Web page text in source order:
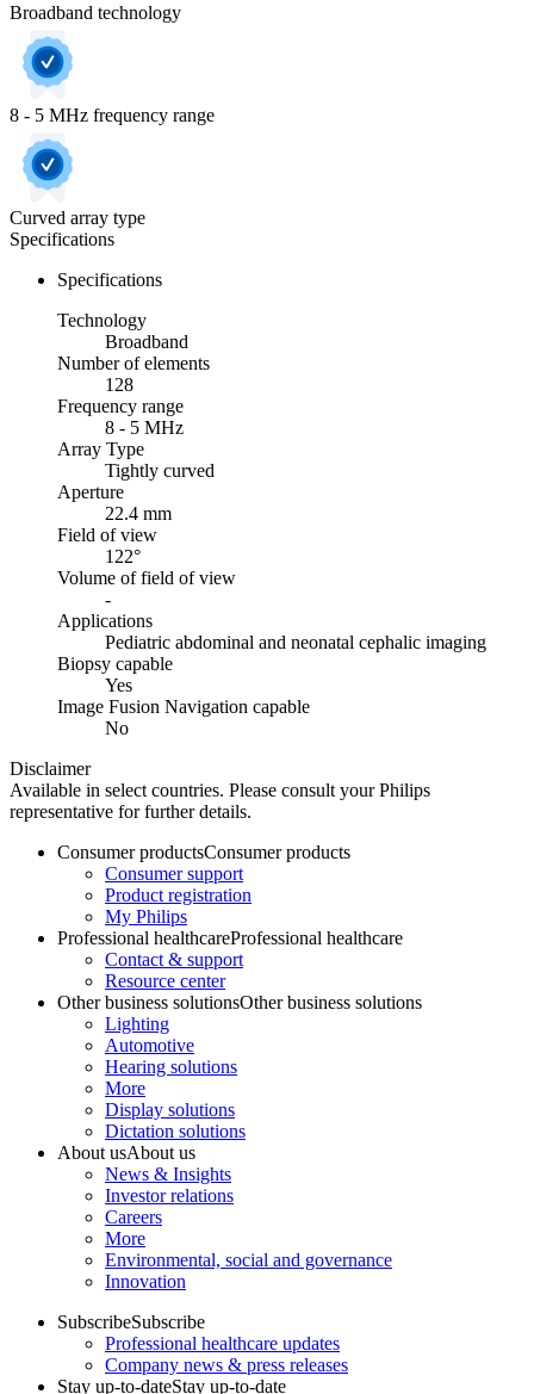
Broadband technology
8 - 5 MHz frequency range
Curved array type
Specifications
Specifications
Technology
Broadband
Number of elements
128
Frequency range
8 - 5 MHz
Array Type
Tightly curved
Aperture
22.4 mm
Field of view
122°
Volume of field of view
-
Applications
Pediatric abdominal and neonatal cephalic imaging
Biopsy capable
Yes
Image Fusion Navigation capable
No
Disclaimer
Available in select countries. Please consult your Philips
representative for further details.
Consumer productsConsumer products
Consumer support
Product registration
My Philips
Professional healthcareProfessional healthcare
Contact & support
Resource center
Other business solutionsOther business solutions
Lighting
Automotive
Hearing solutions
More
Display solutions
Dictation solutions
About usAbout us
News & Insights
Investor relations
Careers
More
Environmental, social and governance
Innovation
SubscribeSubscribe
Professional healthcare updates
Company news & press releases
Stay up-to-dateStay up-to-date